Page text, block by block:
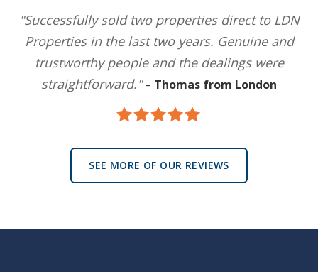
"Successfully sold two properties direct to LDN
Properties in the last two years. Genuine and
trustworthy people and the dealings were
straightforward."– Thomas from London
SEE MORE OF OUR REVIEWS